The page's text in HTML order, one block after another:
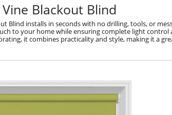
Blackout Blind
Blind installs in seconds with no drilling, tools, or
to your home while ensuring complete light
it combines practicality and style, making it a